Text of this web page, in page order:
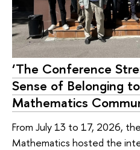
‘The Conference
Sense of Belonging
Mathematics
From July 13 to 17, 2026,
Mathematics hosted the